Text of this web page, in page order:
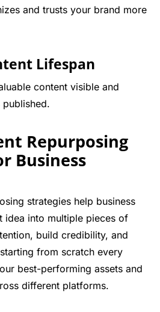
and trusts your brand more
Lifespan
content visible and
published.
Repurposing
Business
strategies help business
idea into multiple pieces of
build credibility, and
from scratch every
best-performing assets and
different platforms.